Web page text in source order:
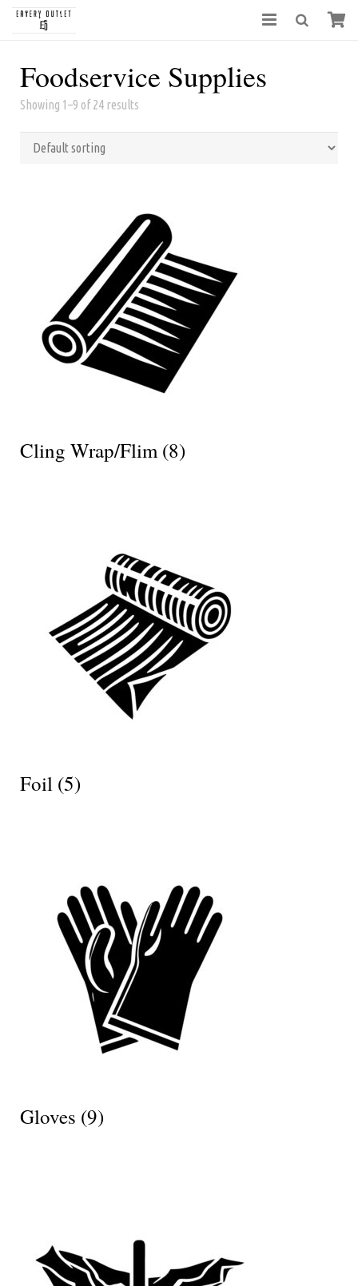
Foodservice Supplies
Showing 1–9 of 24 results
Cling Wrap/Flim(8)
Foil (5)
Gloves (9)